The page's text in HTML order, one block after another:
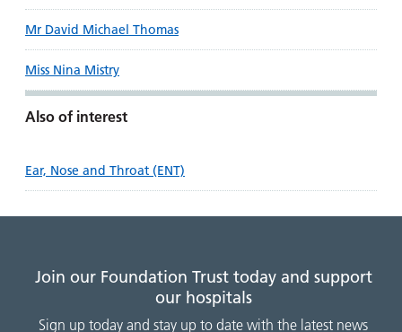
Mr David Michael Thomas
Miss Nina Mistry
Also of interest
Ear, Nose and Throat (ENT)
Join our Foundation Trust today and support
our hospitals
Sign up today and stay up to date with the latest news